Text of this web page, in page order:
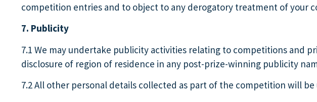
competition entries and to object to any derogatory treatment of your
7. Publicity
7.1 We may undertake publicity activities relating to competitions and
disclosure of region of residence in any post-prize-winning publicity
7.2 All other personal details collected as part of the competition will